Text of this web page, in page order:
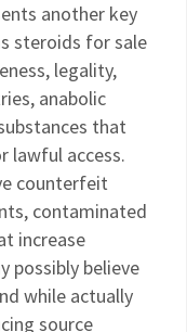
another key
steroids for sale
legality,
anabolic
that
lawful access.
counterfeit
contaminated
increase
possibly believe
while actually
source